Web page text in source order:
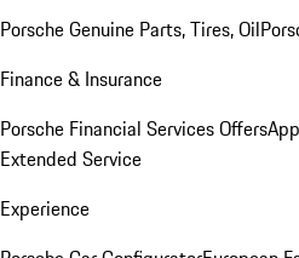
Porsche Genuine Parts, Tires, Oil
Finance & Insurance
Porsche Financial Services Offers
Extended Service
Experience